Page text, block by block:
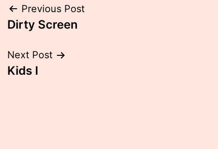
Post
navigation
Previous Post
Dirty Screen
Next Post
Kids I